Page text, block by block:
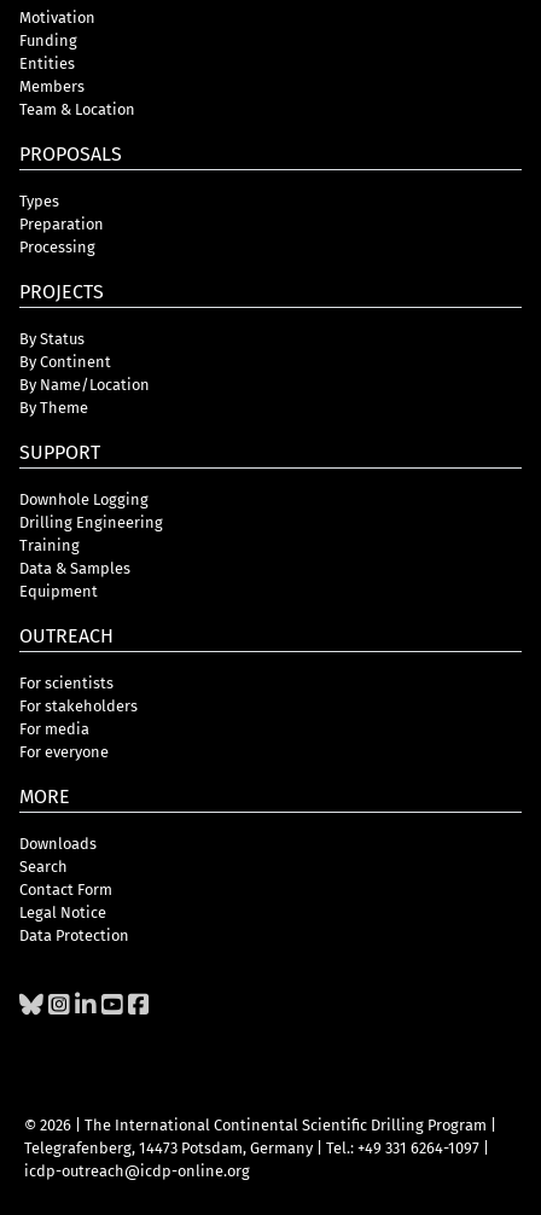
Motivation
Funding
Entities
Members
Team & Location
PROPOSALS
Types
Preparation
Processing
PROJECTS
By Status
By Continent
By Name/Location
By Theme
SUPPORT
Downhole Logging
Drilling Engineering
Training
Data & Samples
Equipment
OUTREACH
For scientists
For stakeholders
For media
For everyone
MORE
Downloads
Search
Contact Form
Legal Notice
Data Protection
© 2026 | The International Continental Scientific Drilling Program
Telegrafenberg, 14473 Potsdam, Germany
Tel.: +49 331 6264-1097
icdp-outreach@icdp-online.org